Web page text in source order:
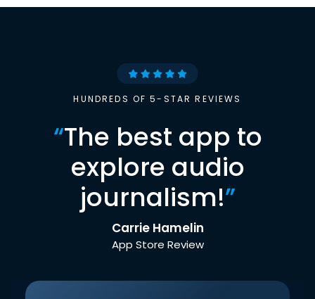
HUNDREDS OF 5-STAR REVIEWS
“The best app to
explore audio
journalism!”
Carrie Hamelin
App Store Review